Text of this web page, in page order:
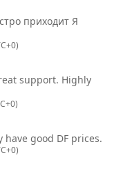
приходит Я
support. Highly
good DF prices.